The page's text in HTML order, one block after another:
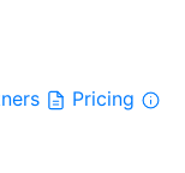
Pricing